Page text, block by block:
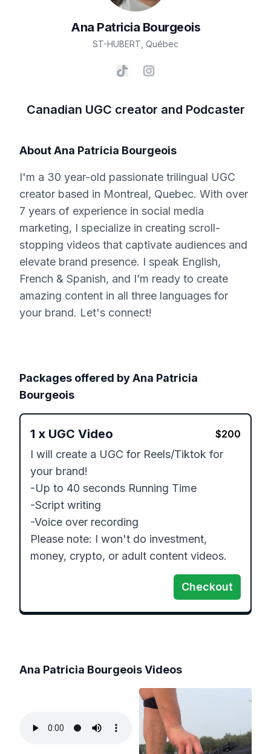
Ana Patricia Bourgeois
ST-HUBERT Québec
Canadian UGC creator and Podcaster
AboutAna Patricia Bourgeois
I'm a 30 year-old passionate trilingual UGC
creator based in Montreal, Quebec. With over
7 years of experience in social media
marketing, I specialize in creating scroll-
stopping videos that captivate audiences and
elevate brand presence. I speak English,
French & Spanish, and I’m ready to create
amazing content in all three languages for
your brand. Let's connect!
Packages offered byAna Patricia
Bourgeois
1 x UGC Video $200
I will create a UGC for Reels/Tiktok for
your brand!
-Up to 40 seconds Running Time
-Script writing
-Voice over recording
Please note: I won't do investment,
Checkout
Ana Patricia BourgeoisVideos